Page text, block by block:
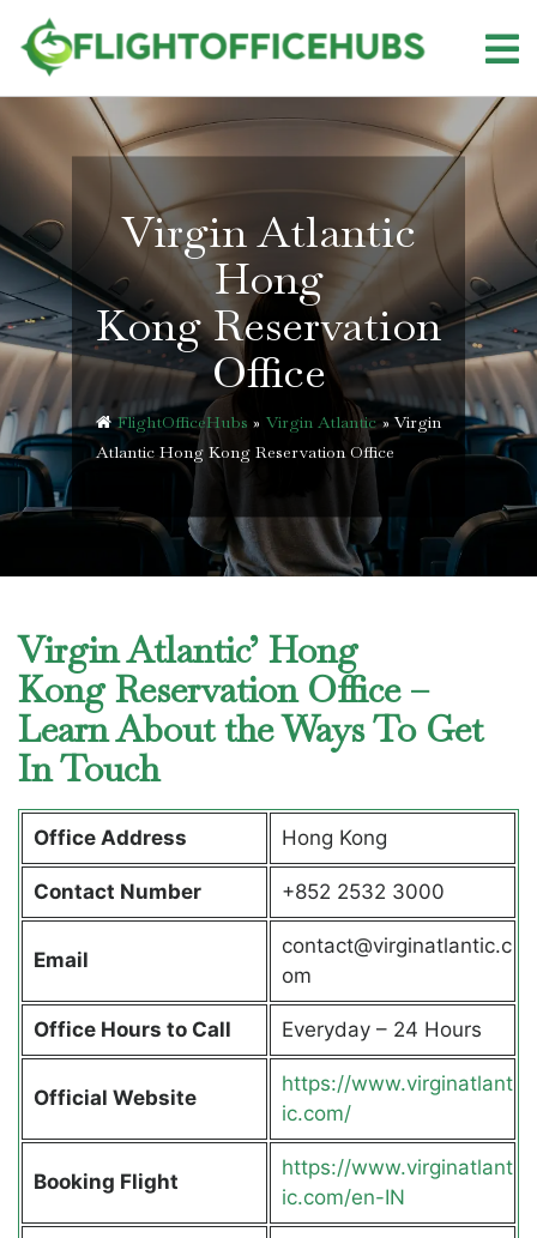
content
Virgin Atlantic
Hong
Kong Reservation
Office
FlightOfficeHubs » Virgin Atlantic» Virgin
Atlantic Hong Kong Reservation Office
Virgin Atlantic’ Hong
Kong Reservation Office –
Learn About the Ways To Get
In Touch
Office Address Hong Kong
Contact Number +852 2532 3000
Email
contact@virginatlantic.c
om
Office Hours to Call Everyday – 24 Hours
Official Website
https://www.virginatlant
ic.com/
Booking Flight
https://www.virginatlant
ic.com/en-IN